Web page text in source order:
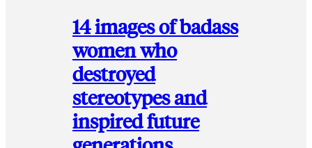
14 images of badass
women who
destroyed
stereotypes and
inspired future